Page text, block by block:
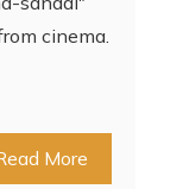
cinema.
More